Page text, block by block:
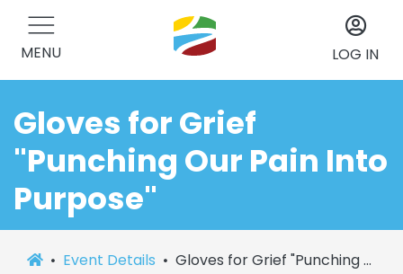
MENU LOG IN
Gloves for Grief
"Punching Our Pain Into
Purpose"
Event Details Gloves for Grief "Punching Our Pain Into Purpose"